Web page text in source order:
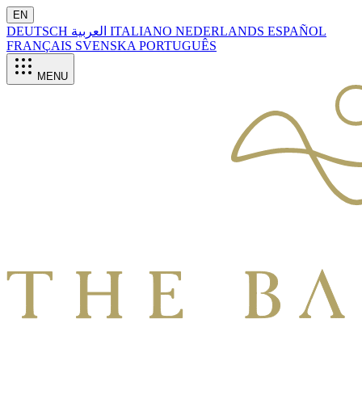
EN
DEUTSCH ITALIANO NEDERLANDS ESPAÑOL
FRANÇAIS SVENSKA PORTUGUÊS
MENU